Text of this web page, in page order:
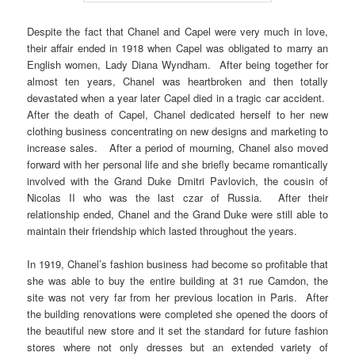
Despite the fact that Chanel and Capel were very much in love,
their affair ended in 1918 when Capel was obligated to marry an
English women, Lady Diana Wyndham. After being together for
almost ten years, Chanel was heartbroken and then totally
devastated when a year later Capel died in a tragic car accident.
After the death of Capel, Chanel dedicated herself to her new
clothing business concentrating on new designs and marketing to
increase sales. After a period of mourning, Chanel also moved
forward with her personal life and she briefly became romantically
involved with the Grand Duke Dmitri Pavlovich, the cousin of
Nicolas II who was the last czar of Russia. After their
relationship ended, Chanel and the Grand Duke were still able to
maintain their friendship which lasted throughout the years.
In 1919, Chanel’s fashion business had become so profitable that
she was able to buy the entire building at 31 rue Camdon, the
site was not very far from her previous location in Paris. After
the building renovations were completed she opened the doors of
the beautiful new store and it set the standard for future fashion
stores where not only dresses but an extended variety of